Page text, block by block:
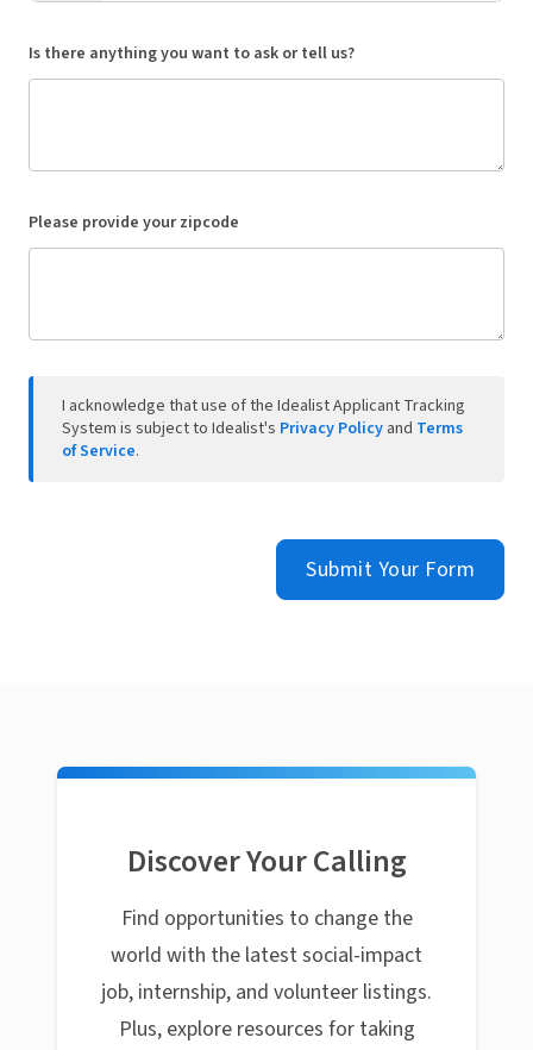
Is there anything you want to ask or tell us?
Please provide your zipcode
I acknowledge that use of the Idealist Applicant Tracking
System is subject to Idealist's Privacy Policy and Terms
of Service.
Submit Your Form
Discover Your Calling
Find opportunities to change the
world with the latest social-impact
job, internship, and volunteer listings.
Plus, explore resources for taking